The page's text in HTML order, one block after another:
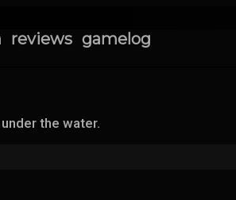
reviews gamelog
the water.